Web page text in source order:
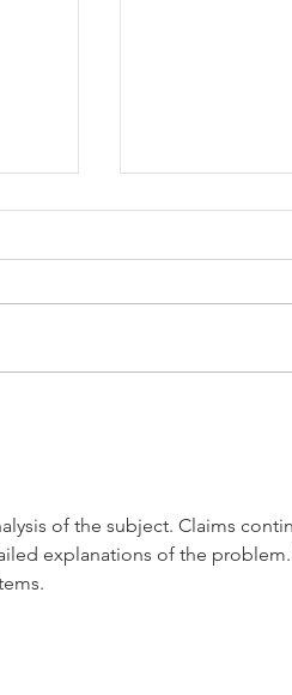
of the subject. Claims
explanations of the